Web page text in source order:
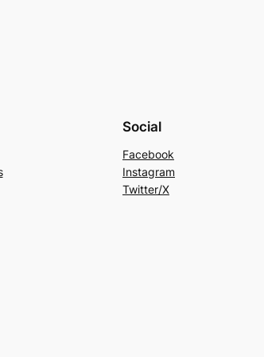
Social
Facebook
Instagram
Twitter/X